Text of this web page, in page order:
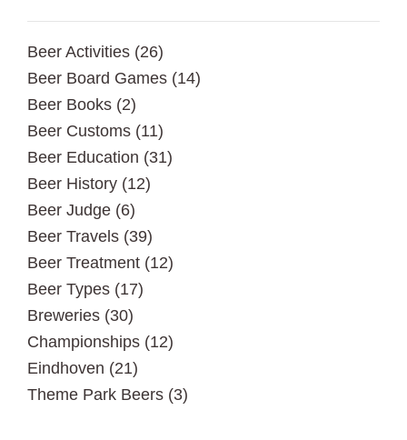
Beer Activities (26)
Beer Board Games (14)
Beer Books (2)
Beer Customs (11)
Beer Education (31)
Beer History (12)
Beer Judge (6)
Beer Travels (39)
Beer Treatment (12)
Beer Types (17)
Breweries (30)
Championships (12)
Eindhoven (21)
Theme Park Beers (3)